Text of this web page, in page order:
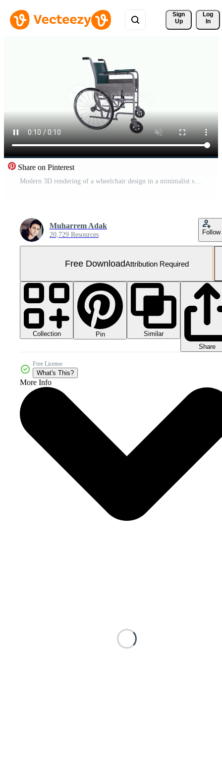
Sign
Up
Log
In
Share on Pinterest
Modern 3D rendering of a wheelchair design in a minimalist style Free Video
Muharrem Adak
20,729 Resources Follow
Free DownloadAttribution Required
Collection Pin
Similar
Share
Free License
What's This?
More Info